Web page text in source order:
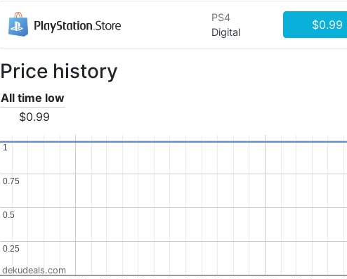
PS4
Digital
$0.99
Price history
All time low
$0.99
0.25
0.25
0.5
0.5
0.75
0.75
1
1
dekudeals.com